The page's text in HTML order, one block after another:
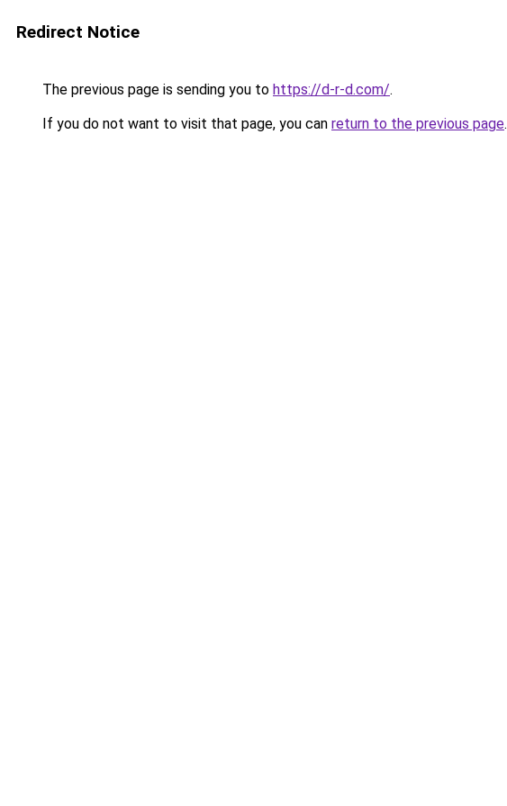
Redirect Notice
The previous page is sending you to https://d-r-d.com/.
If you do not want to visit that page, you can return to the previous page.